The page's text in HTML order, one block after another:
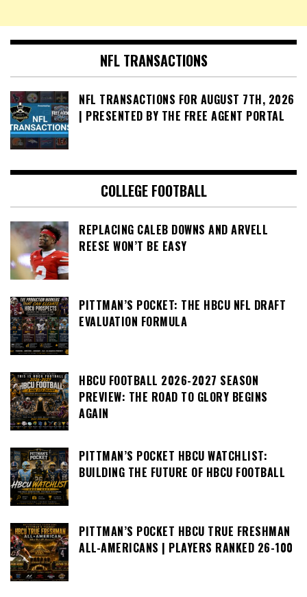
NFL TRANSACTIONS
NFL TRANSACTIONS FOR AUGUST 7TH, 2026
| PRESENTED BY THE FREE AGENT PORTAL
COLLEGE FOOTBALL
REPLACING CALEB DOWNS AND ARVELL
REESE WON’T BE EASY
PITTMAN’S POCKET: THE HBCU NFL DRAFT
EVALUATION FORMULA
HBCU FOOTBALL 2026-2027 SEASON
PREVIEW: THE ROAD TO GLORY BEGINS
AGAIN
PITTMAN’S POCKET HBCU WATCHLIST:
BUILDING THE FUTURE OF HBCU FOOTBALL
PITTMAN’S POCKET HBCU TRUE FRESHMAN
ALL-AMERICANS | PLAYERS RANKED 26-100